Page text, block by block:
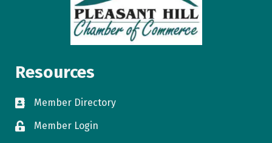
Resources
directory
Member Directory
loginMember Login